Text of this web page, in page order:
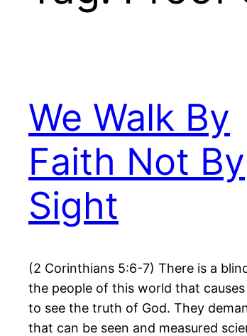
We Walk By
Faith Not By
Sight
(2 Corinthians 5:6-7) There is a
the people of this world that
to see the truth of God. They
that can be seen and measured